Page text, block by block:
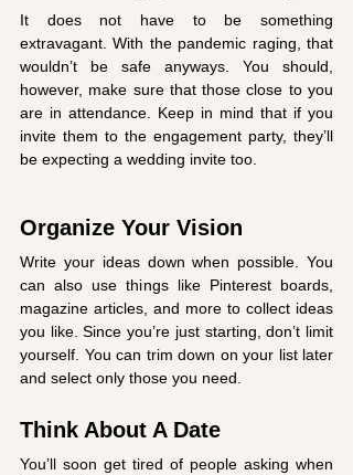
It does not have to be something
extravagant. With the pandemic raging, that
wouldn’t be safe anyways. You should,
however, make sure that those close to you
are in attendance. Keep in mind that if you
invite them to the engagement party, they’ll
be expecting a wedding invite too.
Organize Your Vision
Write your ideas down when possible. You
can also use things like Pinterest boards,
magazine articles, and more to collect ideas
you like. Since you’re just starting, don’t limit
yourself. You can trim down on your list later
and select only those you need.
Think About A Date
You’ll soon get tired of people asking when